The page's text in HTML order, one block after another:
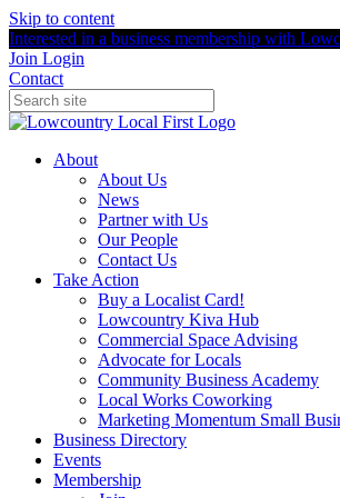
Skip to content
Interested in a business membership with
Join Login
Contact
About
About Us
News
Partner with Us
Our People
Contact Us
Take Action
Buy a Localist Card!
Lowcountry Kiva Hub
Commercial Space Advising
Advocate for Locals
Community Business Academy
Local Works Coworking
Marketing Momentum Small
Business Directory
Events
Membership